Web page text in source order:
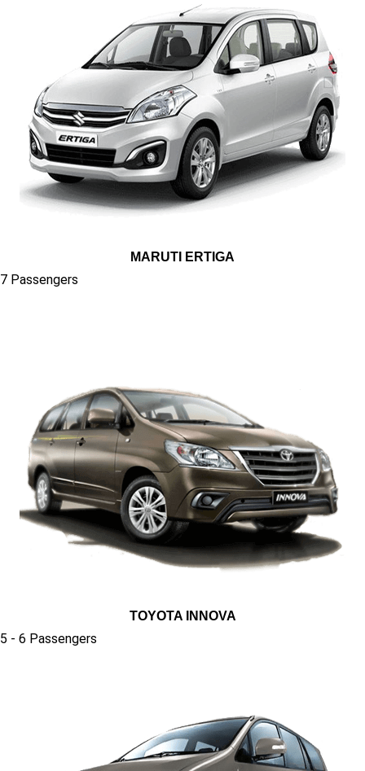
MARUTI ERTIGA
7 Passengers
TOYOTA INNOVA
5 - 6 Passengers